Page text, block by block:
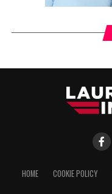
HOME COOKIE POLICY